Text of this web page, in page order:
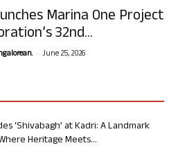
Marina One Project
32nd...
- June 25, 2026
‘Shivabagh’ at Kadri: A Landmark
Heritage Meets...